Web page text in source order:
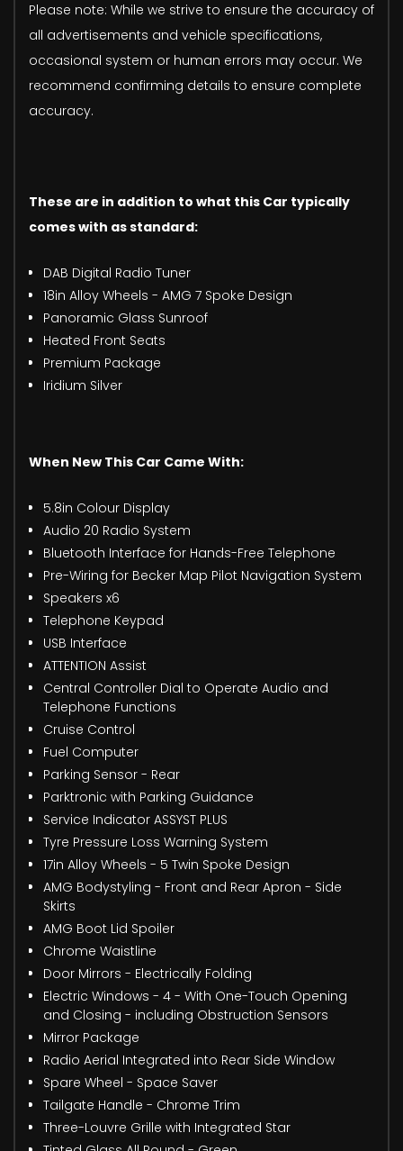
Please note: While we strive to ensure the accuracy of
all advertisements and vehicle specifications,
occasional system or human errors may occur. We
recommend confirming details to ensure complete
accuracy.
These are in addition to what this Car typically
comes with as standard:
DAB Digital Radio Tuner
18in Alloy Wheels - AMG 7 Spoke Design
Panoramic Glass Sunroof
Heated Front Seats
Premium Package
Iridium Silver
When New This Car Came With:
5.8in Colour Display
Audio 20 Radio System
Bluetooth Interface for Hands-Free Telephone
Pre-Wiring for Becker Map Pilot Navigation System
Speakers x6
Telephone Keypad
USB Interface
ATTENTION Assist
Central Controller Dial to Operate Audio and
Telephone Functions
Cruise Control
Fuel Computer
Parking Sensor - Rear
Parktronic with Parking Guidance
Service Indicator ASSYST PLUS
Tyre Pressure Loss Warning System
17in Alloy Wheels - 5 Twin Spoke Design
AMG Bodystyling - Front and Rear Apron - Side
Skirts
AMG Boot Lid Spoiler
Chrome Waistline
Door Mirrors - Electrically Folding
Electric Windows - 4 - With One-Touch Opening
and Closing - including Obstruction Sensors
Mirror Package
Radio Aerial Integrated into Rear Side Window
Spare Wheel - Space Saver
Tailgate Handle - Chrome Trim
Three-Louvre Grille with Integrated Star